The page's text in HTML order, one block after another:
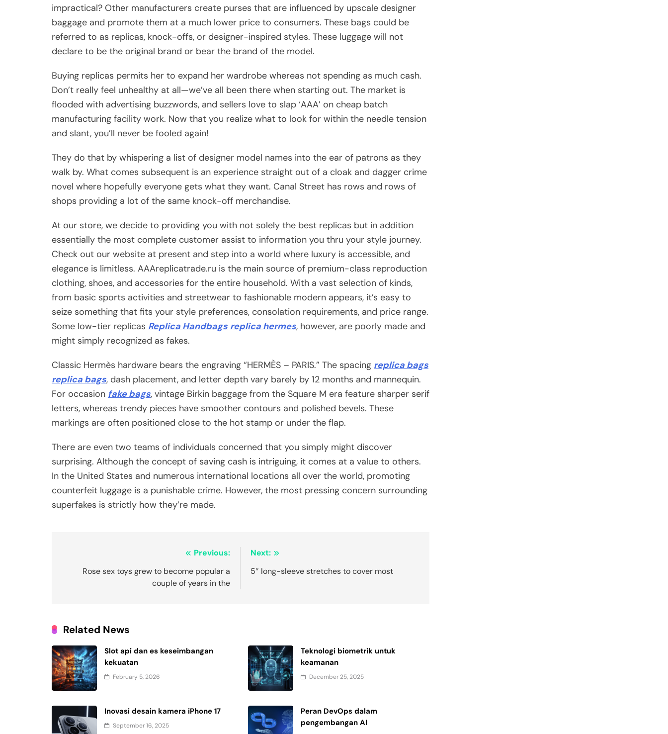
impractical? Other manufacturers create purses that are influenced by upscale designer
baggage and promote them at a much lower price to consumers. These bags could be
referred to as replicas, knock-offs, or designer-inspired styles. These luggage will not
declare to be the original brand or bear the brand of the model.
Buying replicas permits her to expand her wardrobe whereas not spending as much cash.
Don’t really feel unhealthy at all—we’ve all been there when starting out. The market is
flooded with advertising buzzwords, and sellers love to slap ‘AAA’ on cheap batch
manufacturing facility work. Now that you realize what to look for within the needle tension
and slant, you’ll never be fooled again!
They do that by whispering a list of designer model names into the ear of patrons as they
walk by. What comes subsequent is an experience straight out of a cloak and dagger crime
novel where hopefully everyone gets what they want. Canal Street has rows and rows of
shops providing a lot of the same knock-off merchandise.
At our store, we decide to providing you with not solely the best replicas but in addition
essentially the most complete customer assist to information you thru your style journey.
Check out our website at present and step into a world where luxury is accessible, and
elegance is limitless. AAAreplicatrade.ru is the main source of premium-class reproduction
clothing, shoes, and accessories for the entire household. With a vast selection of kinds,
from basic sports activities and streetwear to fashionable modern appears, it’s easy to
seize something that fits your style preferences, consolation requirements, and price range.
Some low-tier replicas Replica Handbags replica hermes, however, are poorly made and
might simply recognized as fakes.
Classic Hermès hardware bears the engraving “HERMÈS – PARIS.” The spacing replica bags
replica bags, dash placement, and letter depth vary barely by 12 months and mannequin.
For occasion fake bags, vintage Birkin baggage from the Square M era feature sharper serif
letters, whereas trendy pieces have smoother contours and polished bevels. These
markings are often positioned close to the hot stamp or under the flap.
There are even two teams of individuals concerned that you simply might discover
surprising. Although the concept of saving cash is intriguing, it comes at a value to others.
In the United States and numerous international locations all over the world, promoting
counterfeit luggage is a punishable crime. However, the most pressing concern surrounding
superfakes is strictly how they’re made.
navigation
Previous:
Rose sex toys grew to become popular a
couple of years in the
Next:
5″ long-sleeve stretches to cover most
Related News
Slot api dan es keseimbangan
kekuatan
February 5, 2026
Teknologi biometrik untuk
keamanan
December 25, 2025
Inovasi desain kamera iPhone 17
September 16, 2025
Peran DevOps dalam
pengembangan AI